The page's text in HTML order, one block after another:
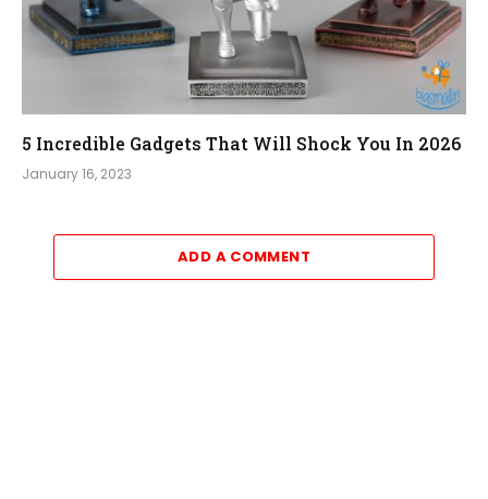
5 Incredible Gadgets That Will Shock You In 2026
January 16, 2023
ADD A COMMENT